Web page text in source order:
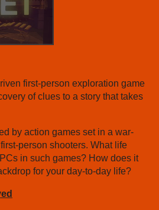
first-person exploration game
of clues to a story that takes
by action games set in a war-
person shooters. What life
in such games? How does it
for your day-to-day life?